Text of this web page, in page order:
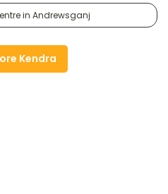
in Andrewsganj
Kendra